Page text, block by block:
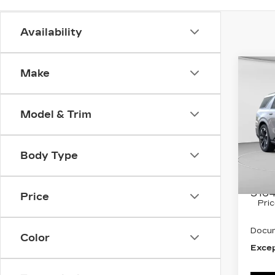
Availability
Make
Model & Trim
Body Type
Price
Color
C.
Stock: